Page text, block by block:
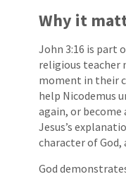
Why it
John 3:16 is part
religious teacher
moment in their
help Nicodemus
again, or
Jesus’s
character of God,
God